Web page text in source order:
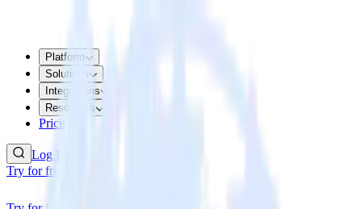
Platform
Solutions
Integrations
Resources
Pricing
Log In
Try for free